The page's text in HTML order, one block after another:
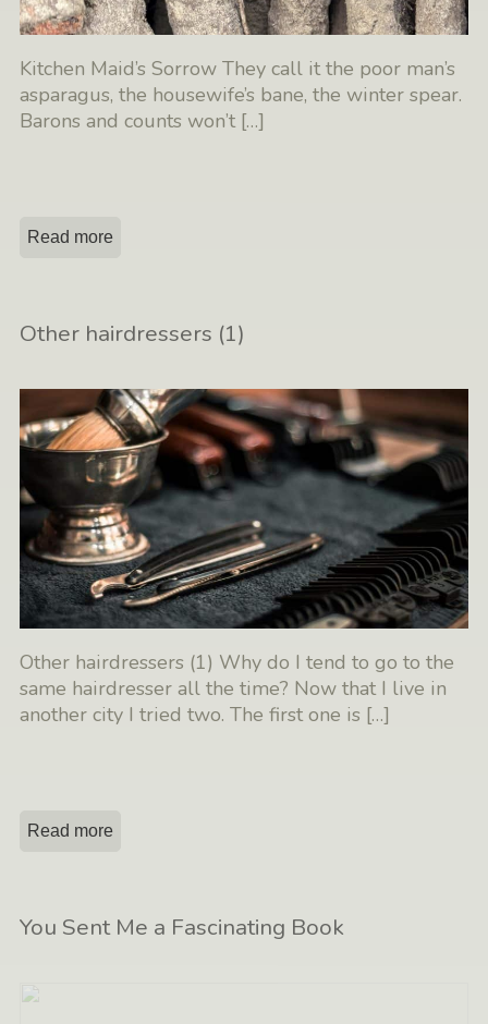
Kitchen Maid’s Sorrow They call it the poor man’s
asparagus, the housewife’s bane, the winter spear.
Barons and counts won’t […]
Read more
Other hairdressers (1)
Other hairdressers (1) Why do I tend to go to the
same hairdresser all the time? Now that I live in
another city I tried two. The first one is […]
Read more
You Sent Me a Fascinating Book